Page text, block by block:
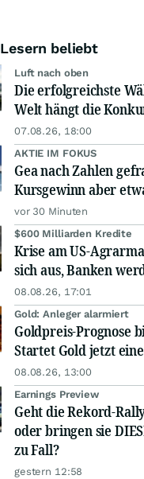
beliebt
Luft nach oben
Die erfolgreichste
Welt hängt die
07.08.26, 18:00
AKTIE IM FOKUS
Gea nach Zahlen
Kursgewinn aber
vor 30 Minuten
$600 Milliarden Kredite
Krise am US-
sich aus, Banken
08.08.26, 17:01
Gold: Anleger alarmiert
Goldpreis-Prognose
Startet Gold jetzt
08.08.26, 13:00
Earnings Preview
Geht die Rekord-
oder bringen sie
zu Fall?
gestern 12:58